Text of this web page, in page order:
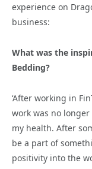
experience on
business:
What was the
Bedding?
‘After working in
work was no
my health. After
be a part of
positivity into the